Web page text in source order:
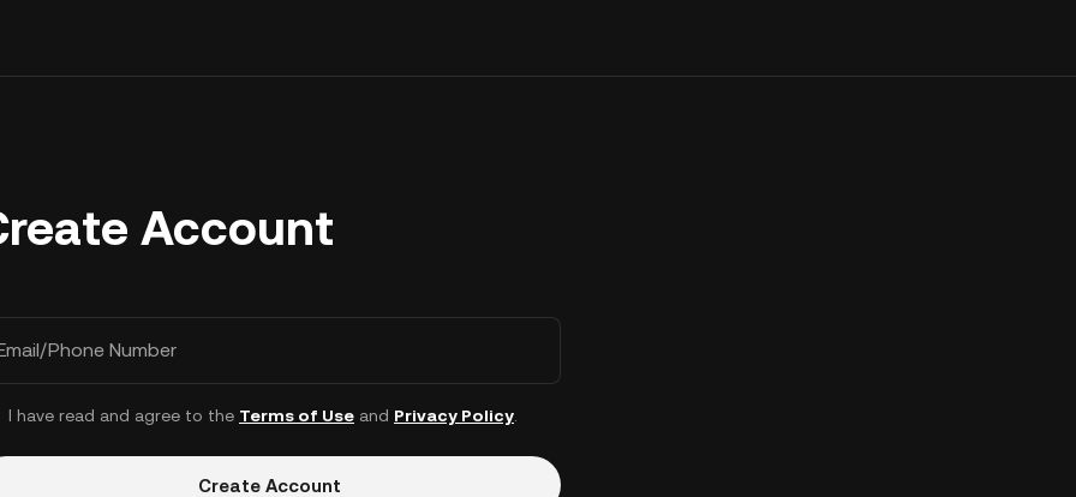
Account
Phone Number
I have read and agree to the Terms of Useand Privacy Policy.
Create Account